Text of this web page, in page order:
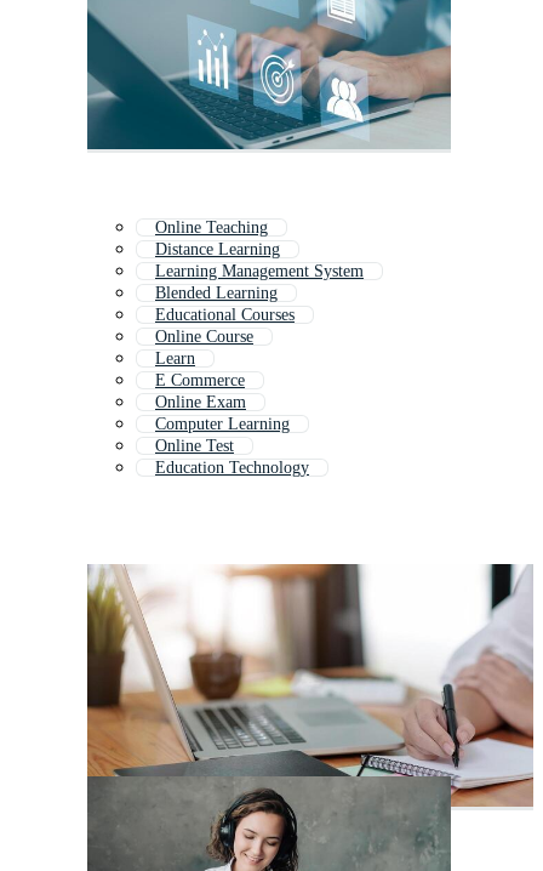
Online Teaching
Distance Learning
Learning Management System
Blended Learning
Educational Courses
Online Course
Learn
E Commerce
Online Exam
Computer Learning
Online Test
Education Technology